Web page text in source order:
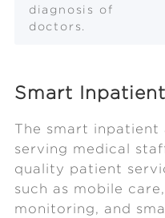
diagnosis of
doctors.
Smart
The smart inpatient
serving medical
quality patient
such as mobile
monitoring, and